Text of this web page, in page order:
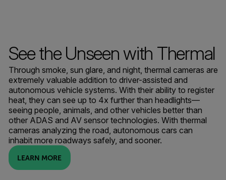
See the Unseen with Thermal
Through smoke, sun glare, and night, thermal cameras are
extremely valuable addition to driver-assisted and
autonomous vehicle systems. With their ability to register
heat, they can see up to 4x further than headlights—
seeing people, animals, and other vehicles better than
other ADAS and AV sensor technologies. With thermal
cameras analyzing the road, autonomous cars can
inhabit more roadways safely, and sooner.
LEARN MORE